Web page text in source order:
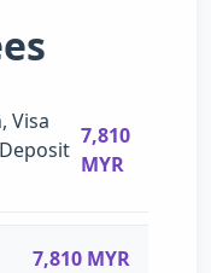
Visa
7,810
MYR
7,810 MYR